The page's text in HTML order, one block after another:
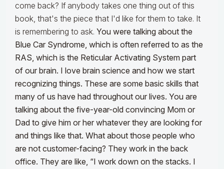
come back? If anybody takes one thing out of this
book, that's the piece that I'd like for them to take. It
is remembering to ask. You were talking about the
Blue Car Syndrome, which is often referred to as the
RAS, which is the Reticular Activating System part
of our brain. I love brain science and how we start
recognizing things. These are some basic skills that
many of us have had throughout our lives. You are
talking about the five-year-old convincing Mom or
Dad to give him or her whatever they are looking for
and things like that. What about those people who
are not customer-facing? They work in the back
office. They are like, “I work down on the stacks. I